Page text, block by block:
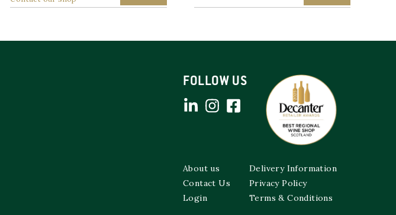
FOLLOW US
About us
Contact Us
Login
Delivery Information
Privacy Policy
Terms & Conditions